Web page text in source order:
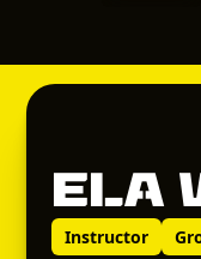
Ela
Instructor